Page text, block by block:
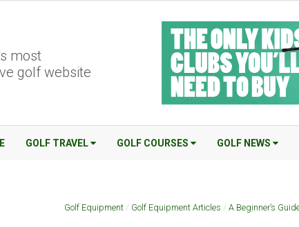
most
golf website
GOLF TRAVEL GOLF COURSES GOLF NEWS
Golf Equipment/ Golf Equipment Articles / A Beginner’s